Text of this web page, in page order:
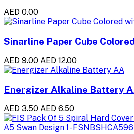
AED 0.00
Sinarline Paper Cube
AED 9.00 AED 12.00
Energizer Alkaline Battery
AED 3.50 AED 6.50